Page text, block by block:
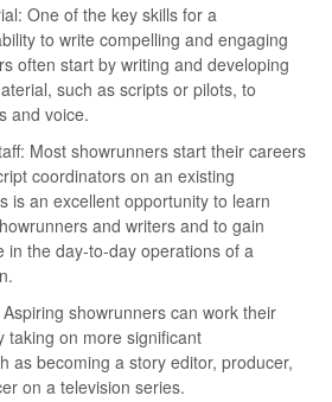
One of the key skills for a
to write compelling and engaging
often start by writing and developing
such as scripts or pilots, to
and voice.
Most showrunners start their careers
coordinators on an existing
is an excellent opportunity to learn
and writers and to gain
in the day-to-day operations of a
showrunners can work their
taking on more significant
as becoming a story editor, producer,
on a television series.